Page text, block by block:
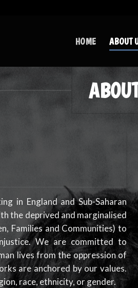
HOME ABOUT
in England and Sub-Saharan
the deprived and marginalised
Families and Communities) to
We are committed to
lives from the oppression of
are anchored by our values.
race, ethnicity, or gender.